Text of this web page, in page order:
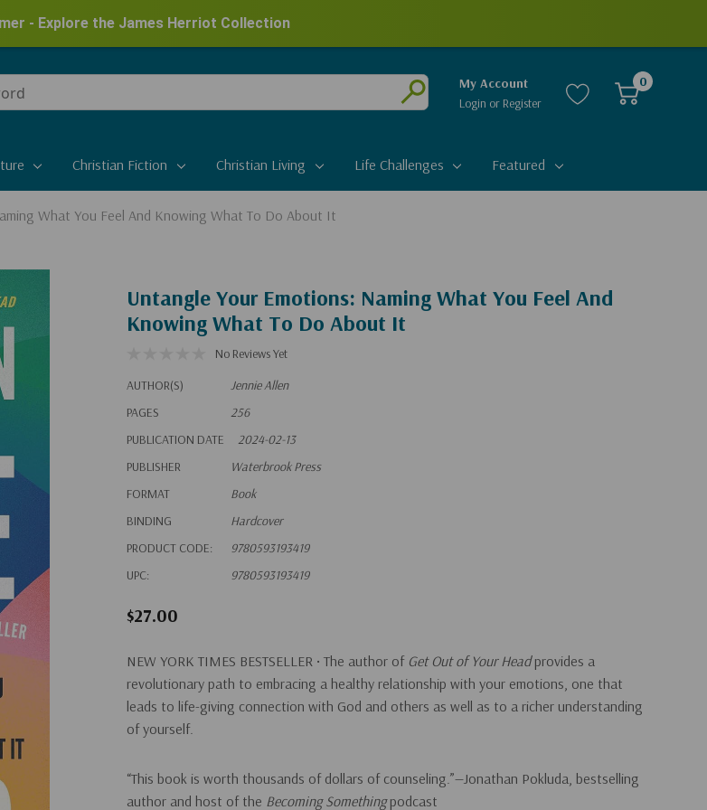
- Explore the James Herriot Collection
Submit
My Account
Login or Register
0
Christian Fiction Christian Living Life Challenges Featured
What You Feel And Knowing What To Do About It
Untangle Your Emotions: Naming What You Feel And
Knowing What To Do About It
No Reviews Yet
AUTHOR(S)
Jennie Allen
PAGES
256
PUBLICATION DATE
2024-02-13
PUBLISHER
Waterbrook Press
FORMAT
Book
BINDING
Hardcover
PRODUCT CODE:
9780593193419
UPC:
9780593193419
$27.00
NEW YORK TIMES BESTSELLER • The author of Get Out of Your Head provides a
revolutionary path to embracing a healthy relationship with your emotions, one that
leads to life-giving connection with God and others as well as to a richer understanding
of yourself.
“This book is worth thousands of dollars of counseling.”—Jonathan Pokluda, bestselling
author and host of the Becoming Something podcast